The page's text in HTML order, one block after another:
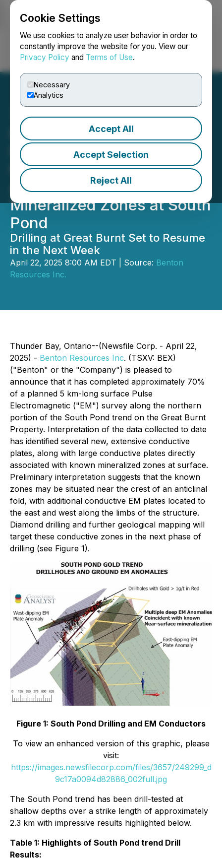
Cookie Settings
We use cookies to analyze user behavior in order to
constantly improve the website for you. View our
Privacy Policy and Terms of Use.
Necessary
Analytics
Accept All
Accept Selection
Reject All
Login Search Français
Benton Identifies Large,
Deep Conductive Electro
Magnetic Plates
Associated with Known
Mineralized Zones at South
Pond
Drilling at Great Burnt Set to Resume
in the Next Week
April 22, 2025 8:00 AM EDT | Source: Benton
Resources Inc.
Thunder Bay, Ontario--(Newsfile Corp. - April 22,
2025) - Benton Resources Inc. (TSXV: BEX)
("Benton" or the "Company") is pleased to
announce that it has completed approximately 70%
of a planned 5 km-long surface Pulse
Electromagnetic ("EM") survey along the northern
portion of the South Pond trend on the Great Burnt
Property. Interpretation of the data collected to date
has identified several new, extensive conductive
plates, along with large conductive plates directly
associated with known mineralized zones at surface.
Preliminary interpretation suggests that the known
zones may be situated near the crest of an anticlinal
fold, with additional conductive EM plates located to
the east and west along the limbs of the structure.
Diamond drilling and further geological mapping will
target these conductive zones in the next phase of
drilling (see Figure 1).
Figure 1: South Pond Drilling and EM Conductors
To view an enhanced version of this graphic, please
visit:
https://images.newsfilecorp.com/files/3657/249299_d
9c17a0094d82886_002full.jpg
The South Pond trend has been drill-tested at
shallow depths over a strike length of approximately
2.3 km with impressive results highlighted below.
Table 1: Highlights of South Pond trend Drill
Results: